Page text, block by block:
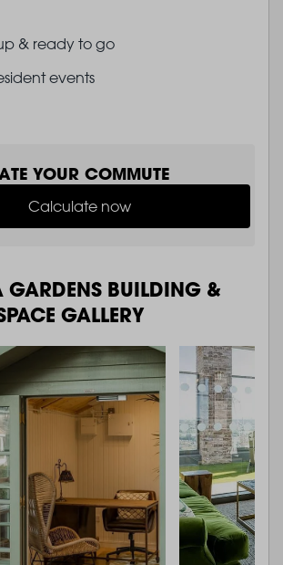
& ready to go
events
YOUR COMMUTE
Calculate now
BUILDING &
GALLERY